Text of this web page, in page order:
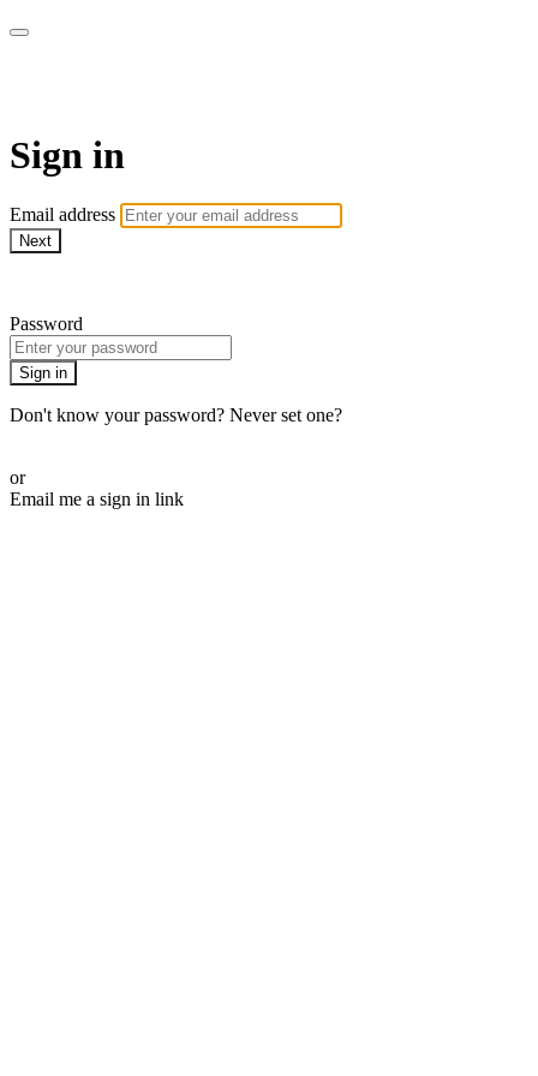
Sign in
Email address
Next
Password
Sign in
Don't know your password? Never set one?
or
Email me a sign in link